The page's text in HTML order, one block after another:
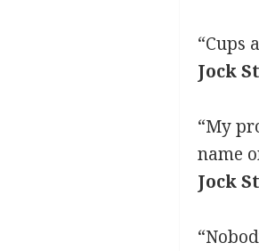
“Cups
Jock
“My
name
Jock